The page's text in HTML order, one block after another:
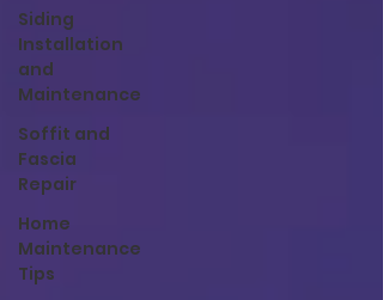
Siding
Installation
and
Maintenance
Soffit and
Fascia
Repair
Home
Maintenance
Tips